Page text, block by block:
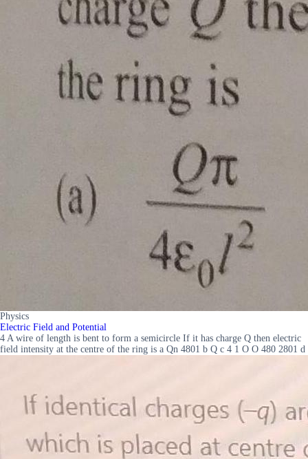
Physics
Electric Field and Potential
4 A wire of length is bent to form a semicircle If it has charge Q then electric
field intensity at the centre of the ring is a Qn 4801 b Q c 4 1 O O 480 2801 d